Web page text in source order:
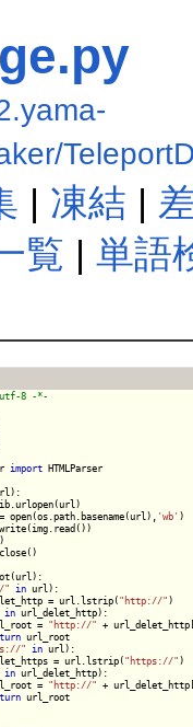
| 凍結 |
覧 | 単語
import HTMLParser
open(os.path.basename(url),
'wb' )
" in url):
= url.lstrip(
"http://")
in url_delet_http):
=
"http://" +
url_root
" in url):
= url.lstrip(
"https://")
in url_delet_http):
=
"http://" +
url_root